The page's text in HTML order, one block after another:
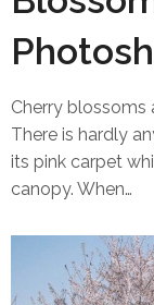
Cherry blossoms
There is hardly
its pink carpet
canopy. When…